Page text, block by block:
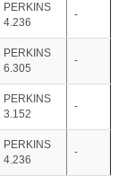
PERKINS
4.236
-
PERKINS
6.305
-
PERKINS
3.152
-
PERKINS
4.236
-